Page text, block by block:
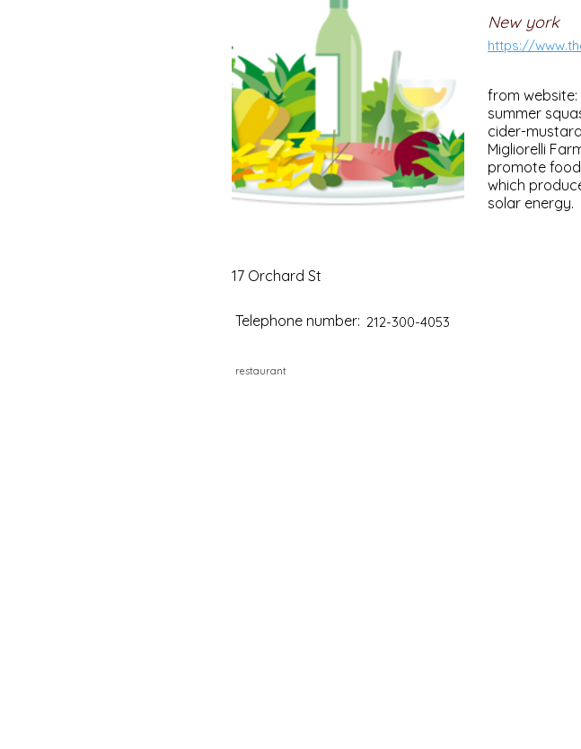
17 Orchard St
Telephone number: 212-300-4053
restaurant
New york
https://
from website:
summer
cider-
Migliorelli
promote
which
solar energy.